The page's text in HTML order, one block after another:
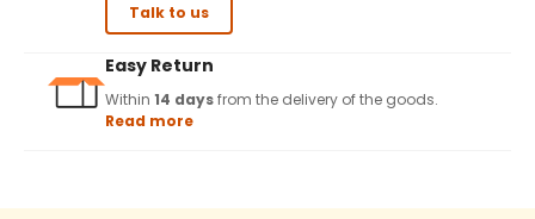
Talk to us
Easy Return
Within 14 daysfrom the delivery of the goods.
Read more